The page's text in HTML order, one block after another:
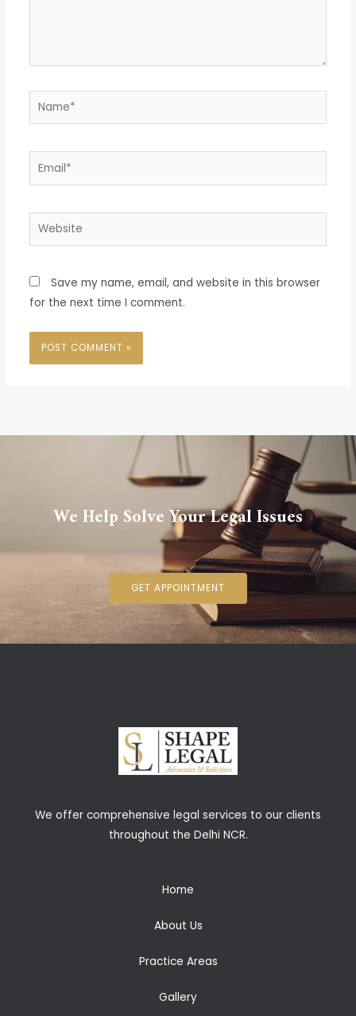
Name*
Email*
Website
Save my name, email, and website in this browser
for the next time I comment.
We Help Solve Your Legal Issues
GET APPOINTMENT
We offer comprehensive legal services to our clients
throughout the Delhi NCR.
Home
About Us
Practice Areas
Gallery